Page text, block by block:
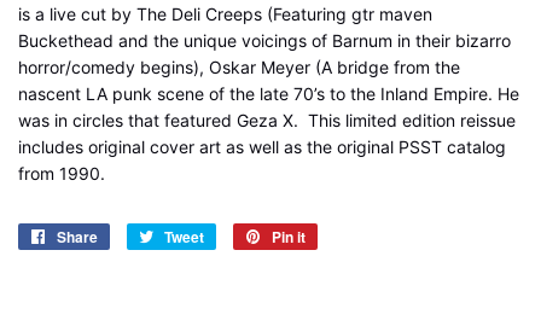
is a live cut by The Deli Creeps (Featuring gtr maven
Buckethead and the unique voicings of Barnum in their bizarro
horror/comedy begins), Oskar Meyer (A bridge from the
nascent LA punk scene of the late 70’s to the Inland Empire. He
was in circles that featured Geza X. This limited edition reissue
includes original cover art as well as the original PSST catalog
from 1990.
Share
Share
Tweet
Tweet
Pin it